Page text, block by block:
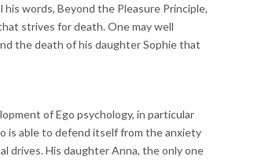
words, Beyond the Pleasure Principle,
strives for death. One may well
the death of his daughter Sophie that
of Ego psychology, in particular
is able to defend itself from the anxiety
drives. His daughter Anna, the only one